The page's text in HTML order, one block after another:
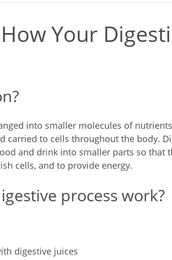
Your
into smaller molecules of
carried to cells throughout the body.
and drink into smaller parts so that
cells, and to provide energy.
process work?
digestive juices